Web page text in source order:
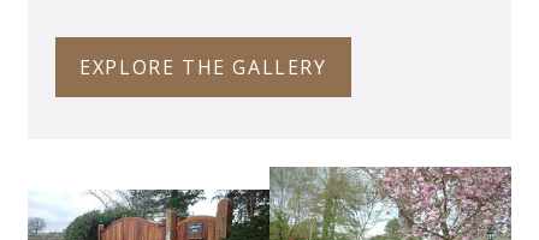
EXPLORE THE GALLERY